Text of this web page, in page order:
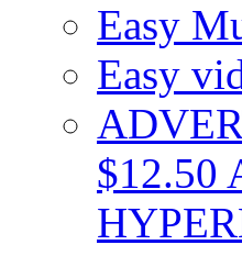
Easy
Easy
$12.50